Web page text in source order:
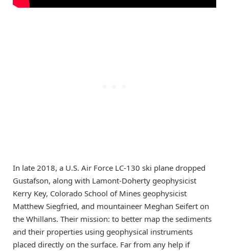
In late 2018, a U.S. Air Force LC-130 ski plane dropped
Gustafson, along with Lamont-Doherty geophysicist
Kerry Key, Colorado School of Mines geophysicist
Matthew Siegfried, and mountaineer Meghan Seifert on
the Whillans. Their mission: to better map the sediments
and their properties using geophysical instruments
placed directly on the surface. Far from any help if